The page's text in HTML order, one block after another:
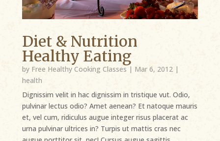
Diet & Nutrition
Healthy Eating
by Free Healthy Cooking Classes | Mar 6, 2012|
health
Dignissim velit in hac dignissim in tristique vut. Odio,
pulvinar lectus odio? Amet aenean? Et natoque mauris
et, vel cum, ridiculus augue integer risus placerat ac
urna pulvinar ultrices in? Turpis ut mattis cras nec